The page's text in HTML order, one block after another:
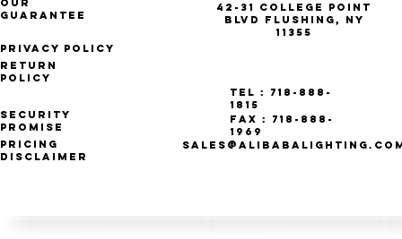
Our
Guarantee
Privacy Policy
42-31 College Point
Blvd Flushing, NY
11355
Return
Policy
Security
Promise
Pricing
Disclaimer
Tel : 718-888-
1815
Fax : 718-888-
1969